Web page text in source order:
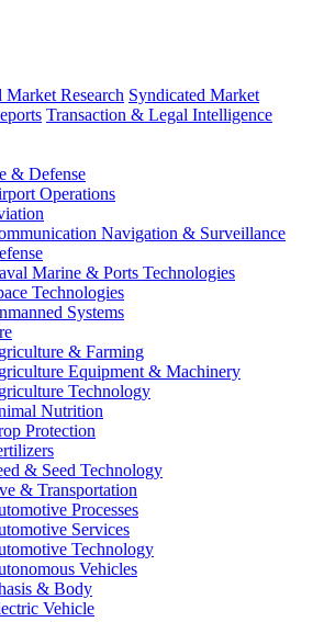
Market Research Syndicated Market
Transaction & Legal Intelligence
& Defense
Operations
Navigation & Surveillance
Marine & Ports Technologies
Technologies
Systems
& Farming
Equipment & Machinery
Technology
Nutrition
Protection
& Seed Technology
& Transportation
Processes
Services
Technology
Vehicles
& Body
Vehicle